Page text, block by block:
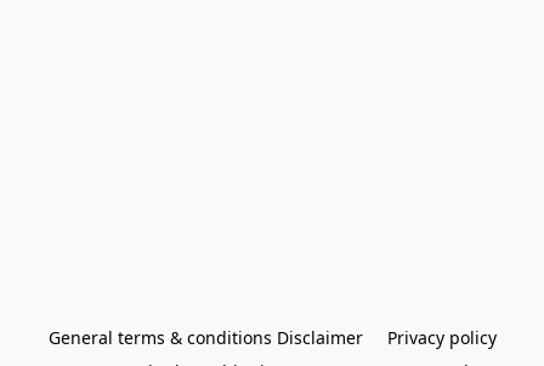
General terms & conditions Disclaimer
Privacy policy